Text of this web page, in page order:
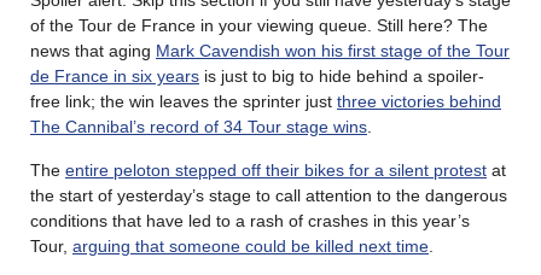
of the Tour de France in your viewing queue. Still here? The
news that aging Mark Cavendish won his first stage of the Tour
de France in six years is just to big to hide behind a spoiler-
free link; the win leaves the sprinter just three victories behind
The Cannibal’s record of 34 Tour stage wins
The entire peloton stepped off their bikes for a silent protest at
the start of yesterday’s stage to call attention to the dangerous
conditions that have led to a rash of crashes in this year’s
Tour, arguing that someone could be killed next time